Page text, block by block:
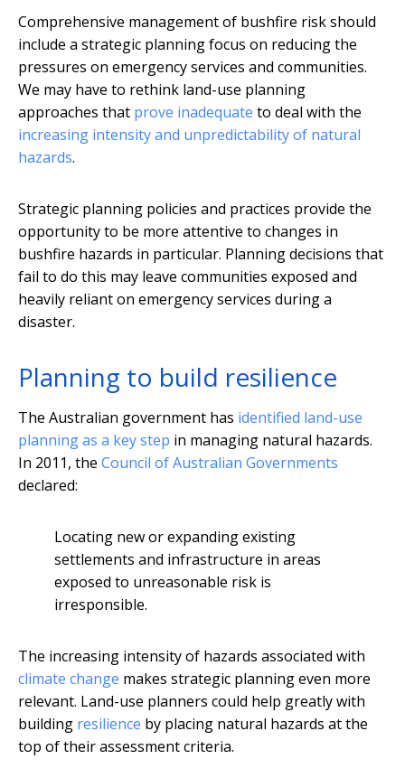
Comprehensive management of bushfire risk should
include a strategic planning focus on reducing the
pressures on emergency services and communities.
We may have to rethink land-use planning
approaches that prove inadequate to deal with the
increasing intensity and unpredictability of natural
hazards.
Strategic planning policies and practices provide the
opportunity to be more attentive to changes in
bushfire hazards in particular. Planning decisions that
fail to do this may leave communities exposed and
heavily reliant on emergency services during a
disaster.
Planning to build resilience
The Australian government has identified land-use
planning as a key step in managing natural hazards.
In 2011, the Council of Australian Governments
declared:
Locating new or expanding existing
settlements and infrastructure in areas
exposed to unreasonable risk is
irresponsible.
The increasing intensity of hazards associated with
climate change makes strategic planning even more
relevant. Land-use planners could help greatly with
building resilience by placing natural hazards at the
top of their assessment criteria.